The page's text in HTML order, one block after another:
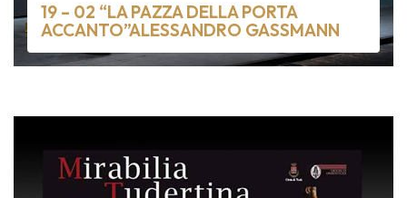
19 – 02 “LA PAZZA DELLA PORTA
ACCANTO”ALESSANDRO GASSMANN